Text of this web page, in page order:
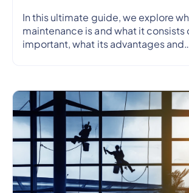
In this ultimate guide, we explore
maintenance is and what it consists
important, what its advantages and